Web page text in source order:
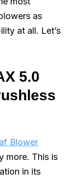
as
at all. Let’s
5.0
Blower
more. This is
in its